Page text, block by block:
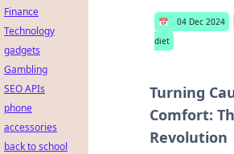
📅 04 Dec 2024
diet
Turning
Comfort:
Revolution
Finance
Technology
gadgets
Gambling
SEO APIs
phone
accessories
back to school